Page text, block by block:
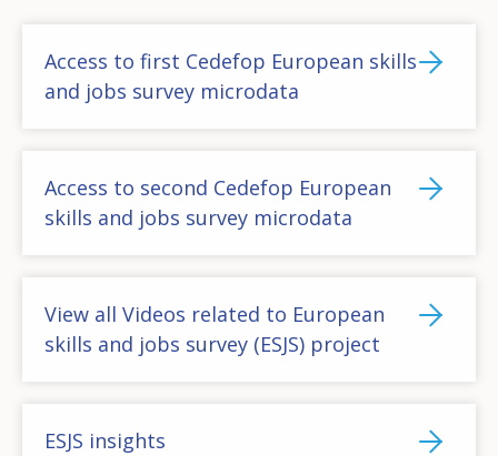
Access to first Cedefop European skills
and jobs survey microdata
Access to second Cedefop European
skills and jobs survey microdata
View all Videos related to European
skills and jobs survey (ESJS) project
ESJS insights